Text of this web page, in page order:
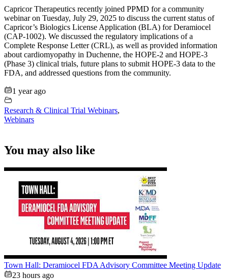
Capricor Therapeutics recently joined PPMD for a community
webinar on Tuesday, July 29, 2025 to discuss the current status of
Capricor’s Biologics License Application (BLA) for Deramiocel
(CAP-1002). We discussed the regulatory implications of a
Complete Response Letter (CRL), as well as provided information
about cardiomyopathy in Duchenne, the HOPE-2 and HOPE-3
(Phase 3) clinical trials, future plans to submit HOPE-3 data to the
FDA, and addressed questions from the community.
1 year ago
Research & Clinical Trial Webinars,
Webinars
You may also like
Town Hall: Deramiocel FDA Advisory Committee Meeting Update
23 hours ago